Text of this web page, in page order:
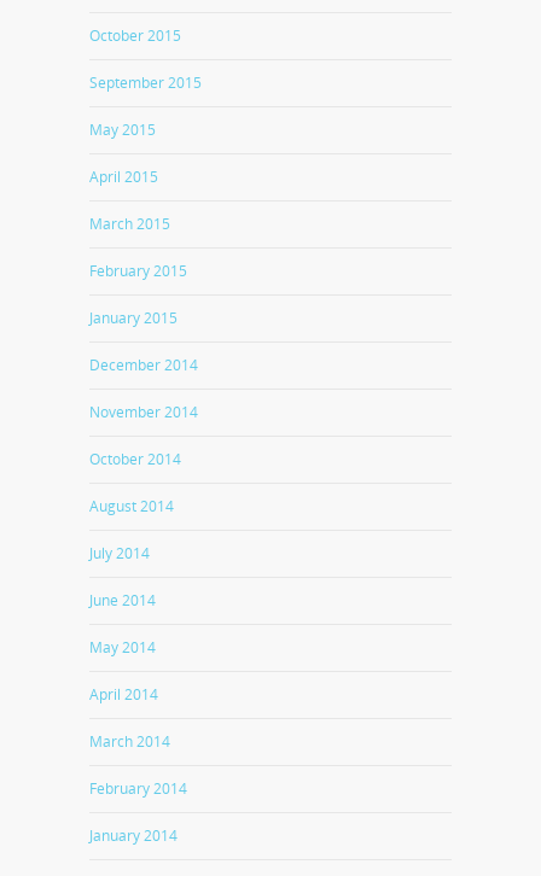
October 2015
September 2015
May 2015
April 2015
March 2015
February 2015
January 2015
December 2014
November 2014
October 2014
August 2014
July 2014
June 2014
May 2014
April 2014
March 2014
February 2014
January 2014